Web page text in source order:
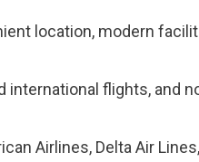
location, modern
international flights, and
Airlines, Delta Air